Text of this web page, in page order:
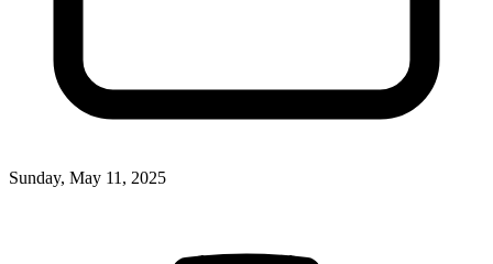
Sunday, May 11, 2025